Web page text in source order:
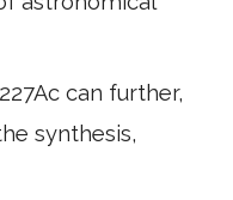
can further,
synthesis,